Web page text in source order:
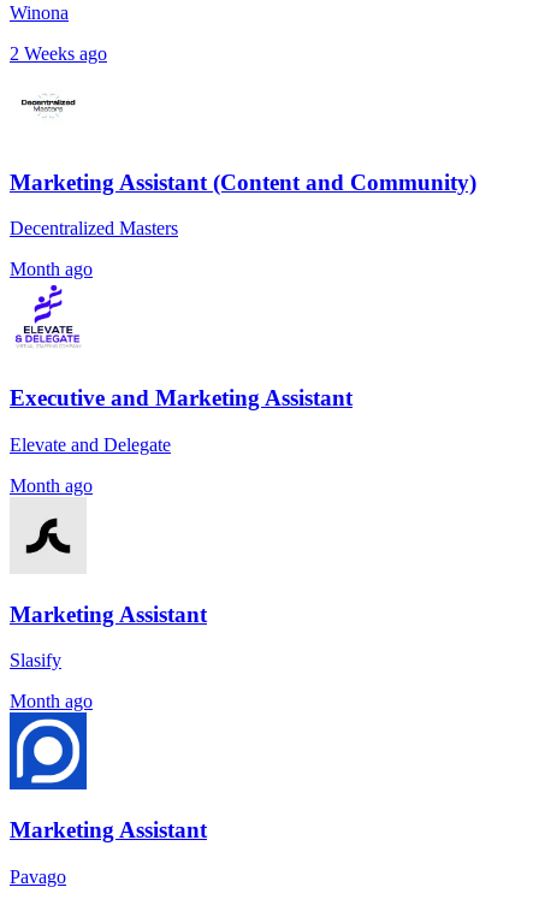
Winona
2 Weeks ago
Marketing Assistant (Content and Community)
Decentralized Masters
Month ago
Executive and Marketing Assistant
Elevate and Delegate
Month ago
Marketing Assistant
Slasify
Month ago
Marketing Assistant
Pavago